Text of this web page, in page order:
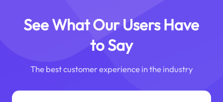
See What Our Users Have
to Say
The best customer experience in the industry